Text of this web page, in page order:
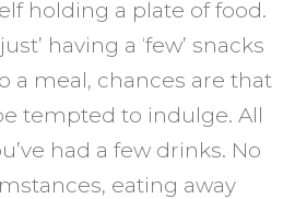
holding a plate of food.
having a ‘few’ snacks
a meal, chances are that
tempted to indulge. All
had a few drinks. No
eating away